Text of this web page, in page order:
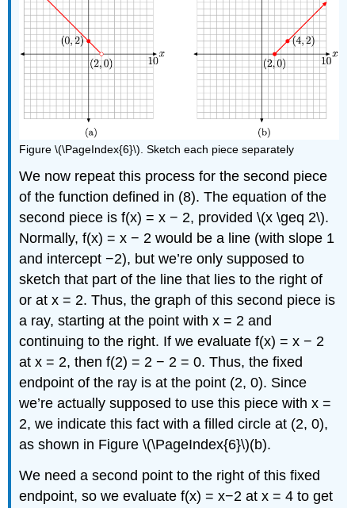
Figure \(\PageIndex{6}\). Sketch each piece separately
We now repeat this process for the second piece
of the function defined in (8). The equation of the
second piece is f(x) = x − 2, provided \(x \geq 2\).
Normally, f(x) = x − 2 would be a line (with slope 1
and intercept −2), but we’re only supposed to
sketch that part of the line that lies to the right of
or at x = 2. Thus, the graph of this second piece is
a ray, starting at the point with x = 2 and
continuing to the right. If we evaluate f(x) = x − 2
at x = 2, then f(2) = 2 − 2 = 0. Thus, the fixed
endpoint of the ray is at the point (2, 0). Since
we’re actually supposed to use this piece with x =
2, we indicate this fact with a filled circle at (2, 0),
as shown in Figure \(\PageIndex{6}\)(b).
We need a second point to the right of this fixed
endpoint, so we evaluate f(x) = x−2 at x = 4 to get